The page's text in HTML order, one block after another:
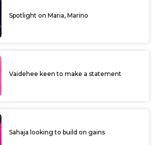
Spotlight on Maria, Marino
Vaidehee keen to make a statement
Sahaja looking to build on gains